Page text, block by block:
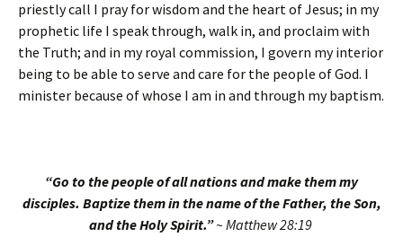
priestly call I pray for wisdom and the heart of Jesus; in my
prophetic life I speak through, walk in, and proclaim with
the Truth; and in my royal commission, I govern my interior
being to be able to serve and care for the people of God. I
minister because of whose I am in and through my baptism.
“Go to the people of all nations and make them my
disciples. Baptize them in the name of the Father, the Son,
and the Holy Spirit.” ~ Matthew 28:19